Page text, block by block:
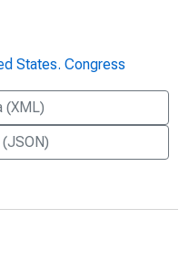
States. Congress
(XML)